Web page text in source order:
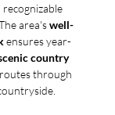
recognizable
area's well-
ensures year-
country
through